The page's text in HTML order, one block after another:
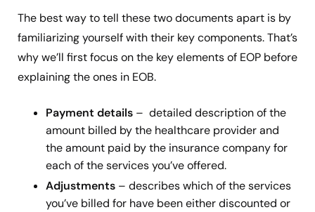
The best way to tell these two documents apart is by
familiarizing yourself with their key components. That’s
why we’ll first focus on the key elements of EOP before
explaining the ones in EOB.
Payment details – detailed description of the
amount billed by the healthcare provider and
the amount paid by the insurance company for
each of the services you’ve offered.
Adjustments – describes which of the services
you’ve billed for have been either discounted or